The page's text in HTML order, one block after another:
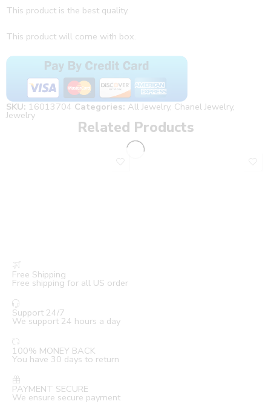
This product is the best quality.
This product will come with box.
SKU: 16013704 Categories: All Jewelry, Chanel Jewelry,
Jewelry
Related Products
Free Shipping
Free shipping for all US order
Support 24/7
We support 24 hours a day
100% MONEY BACK
You have 30 days to return
PAYMENT SECURE
We ensure secure payment